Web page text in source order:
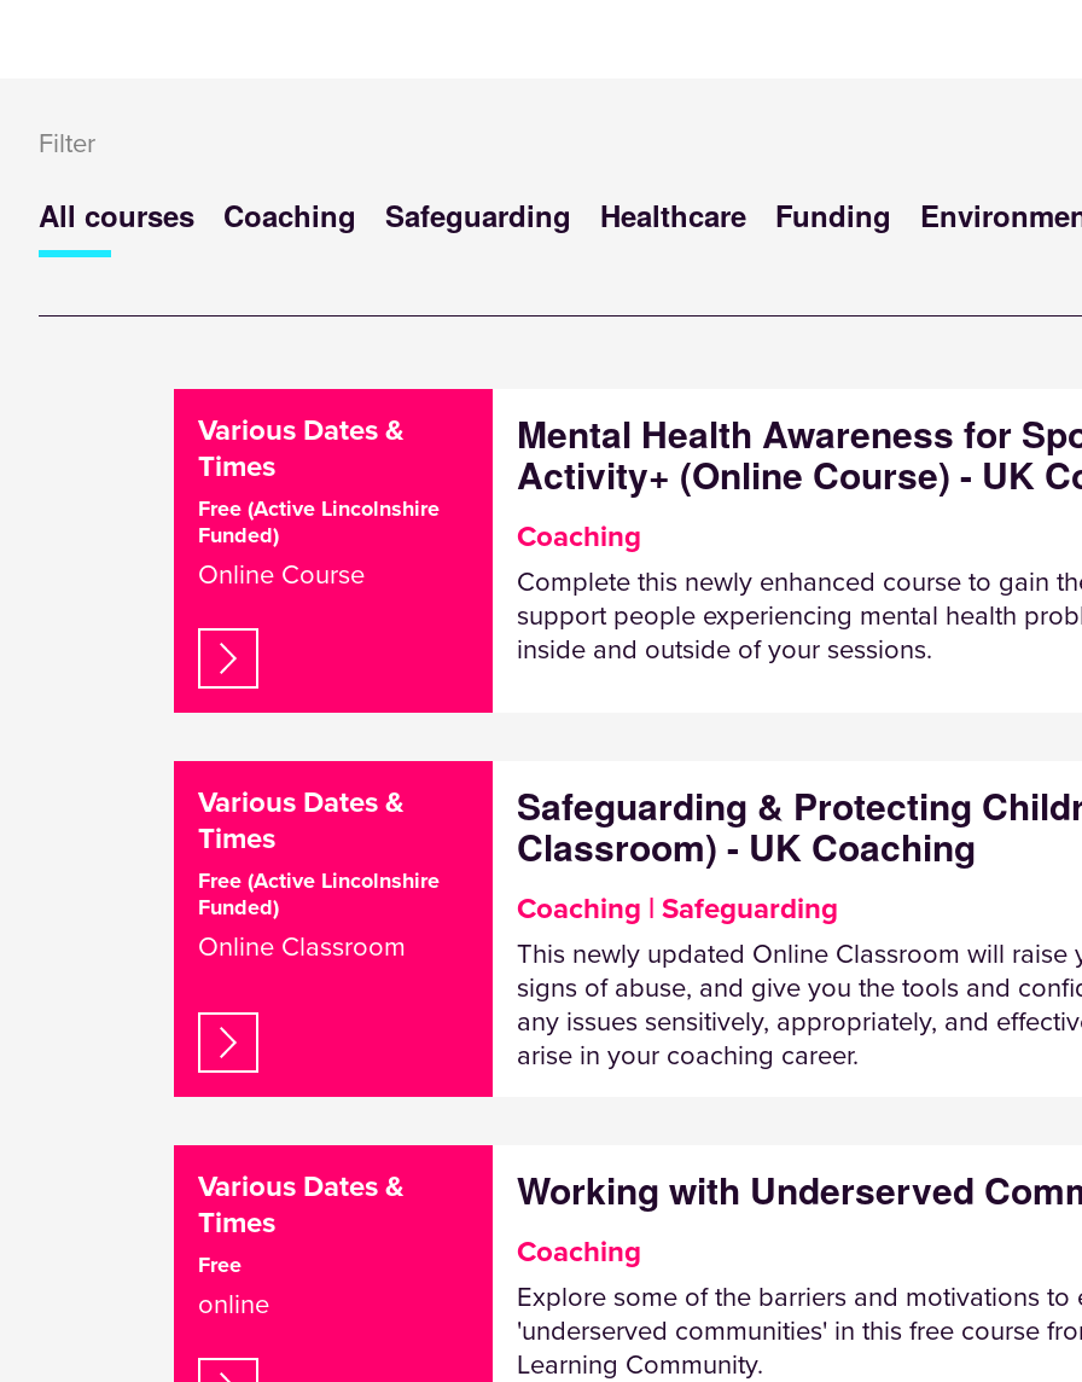
Filter
All courses Coaching Safeguarding Healthcare Funding
Various Dates &
Times
Free (Active Lincolnshire
Funded)
Online Course
Mental Health Awareness for
Activity+ (Online Course) - UK
Coaching
Complete this newly enhanced course to gain
support people experiencing mental health
inside and outside of your sessions.
Various Dates &
Times
Free (Active Lincolnshire
Funded)
Online Classroom
Safeguarding & Protecting
Classroom) - UK Coaching
Coaching | Safeguarding
This newly updated Online Classroom will raise
signs of abuse, and give you the tools and
any issues sensitively, appropriately, and
arise in your coaching career.
Various Dates &
Times
Free
online
Working with Underserved
Coaching
Explore some of the barriers and motivations
'underserved communities' in this free course
Learning Community.